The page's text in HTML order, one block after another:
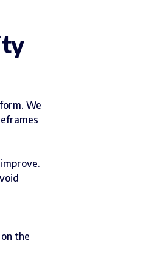
We
the